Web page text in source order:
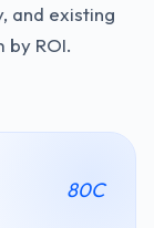
and existing
by ROI.
80C